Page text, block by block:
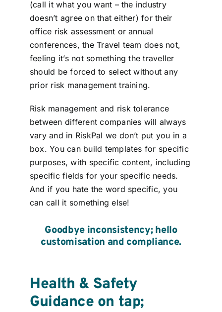
(call it what you want – the industry
doesn’t agree on that either) for their
office risk assessment or annual
conferences, the Travel team does not,
feeling it’s not something the traveller
should be forced to select without any
prior risk management training.
Risk management and risk tolerance
between different companies will always
vary and in RiskPal we don’t put you in a
box. You can build templates for specific
purposes, with specific content, including
specific fields for your specific needs.
And if you hate the word specific, you
can call it something else!
Goodbye inconsistency; hello
customisation and compliance.
Health & Safety
Guidance on tap;